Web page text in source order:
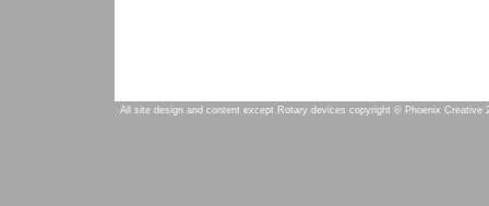
All site design and content except Rotary devices copyright © Phoenix Creative